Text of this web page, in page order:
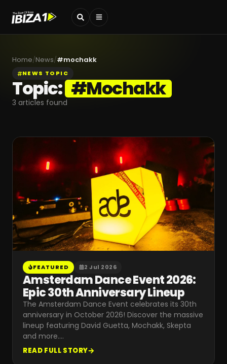
Home/News/#mochakk
NEWS TOPIC
Topic: #Mochakk
3 articles found
FEATURED 2 Jul 2026
Amsterdam Dance Event 2026:
Epic 30th Anniversary Lineup
The Amsterdam Dance Event celebrates its 30th
anniversary in October 2026! Discover the massive
lineup featuring David Guetta, Mochakk, Skepta
and more.…
READ FULL STORY